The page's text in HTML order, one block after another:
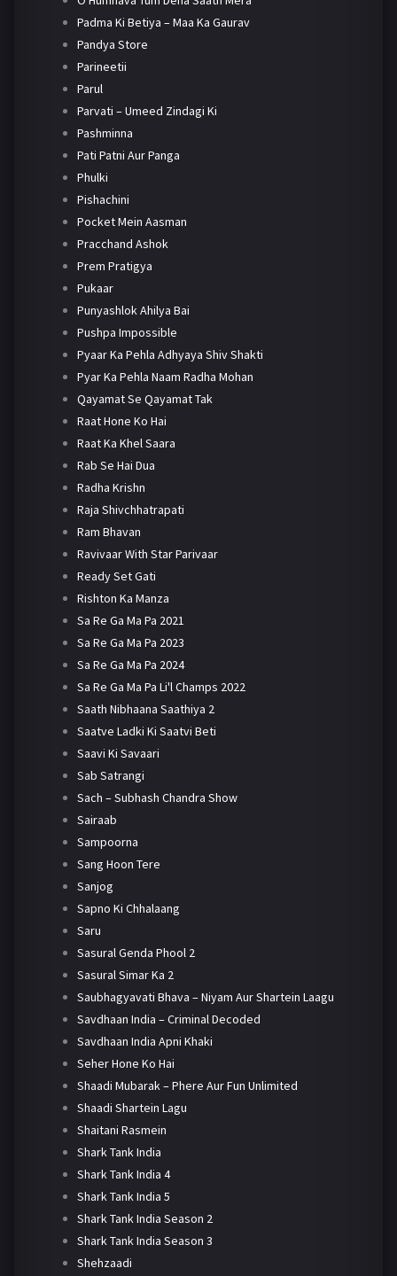
Padma Ki Betiya – Maa Ka Gaurav
Pandya Store
Parineetii
Parul
Parvati – Umeed Zindagi Ki
Pashminna
Pati Patni Aur Panga
Phulki
Pishachini
Pocket Mein Aasman
Pracchand Ashok
Prem Pratigya
Pukaar
Punyashlok Ahilya Bai
Pushpa Impossible
Pyaar Ka Pehla Adhyaya Shiv Shakti
Pyar Ka Pehla Naam Radha Mohan
Qayamat Se Qayamat Tak
Raat Hone Ko Hai
Raat Ka Khel Saara
Rab Se Hai Dua
Radha Krishn
Raja Shivchhatrapati
Ram Bhavan
Ravivaar With Star Parivaar
Ready Set Gati
Rishton Ka Manza
Sa Re Ga Ma Pa 2021
Sa Re Ga Ma Pa 2023
Sa Re Ga Ma Pa 2024
Sa Re Ga Ma Pa Li'l Champs 2022
Saath Nibhaana Saathiya 2
Saatve Ladki Ki Saatvi Beti
Saavi Ki Savaari
Sab Satrangi
Sach – Subhash Chandra Show
Sairaab
Sampoorna
Sang Hoon Tere
Sanjog
Sapno Ki Chhalaang
Saru
Sasural Genda Phool 2
Sasural Simar Ka 2
Saubhagyavati Bhava – Niyam Aur Shartein Laagu
Savdhaan India – Criminal Decoded
Savdhaan India Apni Khaki
Seher Hone Ko Hai
Shaadi Mubarak – Phere Aur Fun Unlimited
Shaadi Shartein Lagu
Shaitani Rasmein
Shark Tank India
Shark Tank India 4
Shark Tank India 5
Shark Tank India Season 2
Shark Tank India Season 3
Shehzaadi